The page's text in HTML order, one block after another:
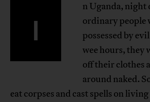
I
n Uganda, night
ordinary people
possessed by
wee hours, they
off their clothes
around naked.
eat corpses and cast spells on